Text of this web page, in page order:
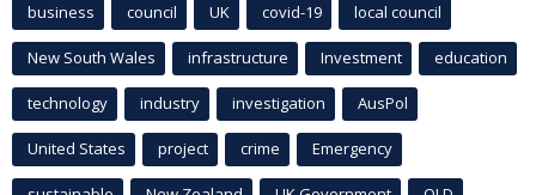
business council UK covid-19 local council
New South Wales infrastructure Investment education
technology industry investigation AusPol
United States project crime Emergency